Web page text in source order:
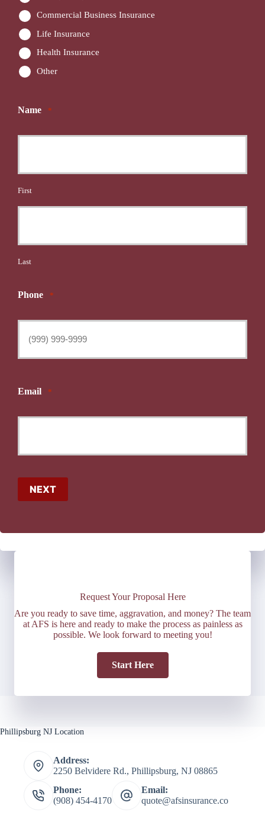
Commercial Business Insurance
Life Insurance
Health Insurance
Other
Name *
First
Last
Phone *
Email *
NEXT
Request Your Proposal Here
Are you ready to save time, aggravation, and money? The team
at AFS is here and ready to make the process as painless as
possible. We look forward to meeting you!
Start Here
Phillipsburg NJ Location
Address:
2250 Belvidere Rd., Phillipsburg, NJ 08865
Phone:
(908) 454-4170
Email:
quote@afsinsurance.co